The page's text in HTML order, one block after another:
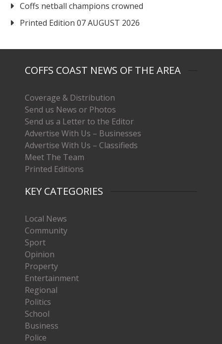
Coffs netball champions crowned
Printed Edition 07 AUGUST 2026
COFFS COAST NEWS OF THE AREA
Coverage & Distribution
Send us News or Photos
Send us a Letter to the Editor
Advertise With Us – Businesses
Advertise With Us – Classifieds
Meet The Team
Printed Editions
KEY CATEGORIES
Local News
Community
Sport
Opinion
Property
Entertainment
Regional
Politics
School
Business
Police